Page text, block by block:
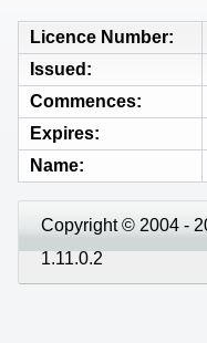
Licence Number
Issued
Commences
Expires
Name
Copyright © 2004 -
1.11.0.2